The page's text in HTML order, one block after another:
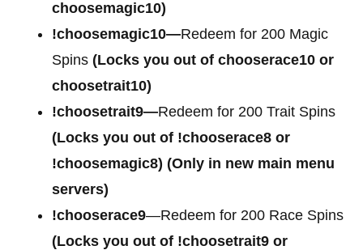
choosemagic10)
!choosemagic10—Redeem for 200 Magic
Spins (Locks you out of chooserace10 or
choosetrait10)
!choosetrait9—Redeem for 200 Trait Spins
(Locks you out of !chooserace8 or
!choosemagic8) (Only in new main menu
servers)
!chooserace9—Redeem for 200 Race Spins
(Locks you out of !choosetrait9 or